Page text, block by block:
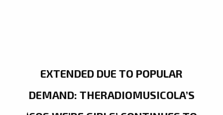
EXTENDED DUE TO POPULAR
DEMAND: THERADIOMUSICOLA’S